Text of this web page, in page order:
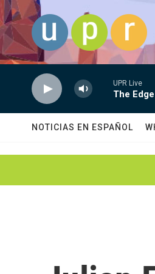
Skip to main content
UPR Live
The
NOTICIAS EN ESPAÑOL